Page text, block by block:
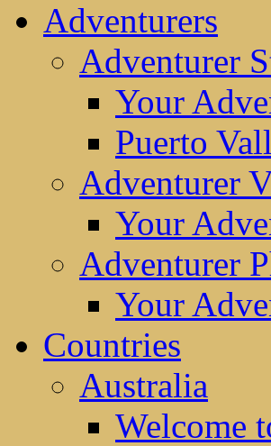
Adventurers
Adventurer
Your
Puerto
Adventurer
Your
Adventurer
Your
Countries
Australia
Welcome